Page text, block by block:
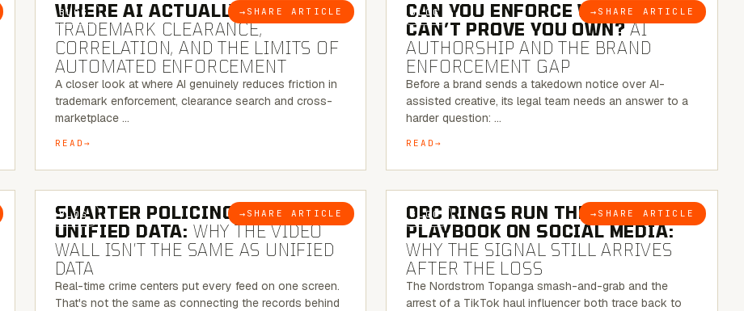
BLOG → SHARE ARTICLE
WHERE AI ACTUALLY HELPS:
TRADEMARK CLEARANCE,
CORRELATION, AND THE LIMITS OF
AUTOMATED ENFORCEMENT
A closer look at where AI genuinely reduces friction in
trademark enforcement, clearance search and cross-
marketplace …
READ
BLOG → SHARE ARTICLE
CAN YOU ENFORCE WHAT YOU
CAN’T PROVE YOU OWN?AI
AUTHORSHIP AND THE BRAND
ENFORCEMENT GAP
Before a brand sends a takedown notice over AI-
assisted creative, its legal team needs an answer to a
harder question: …
READ
BLOG → SHARE ARTICLE
6 MINUTE READ
SMARTER POLICING THROUGH
UNIFIED DATA: WHY THE VIDEO
WALL ISN’T THE SAME AS UNIFIED
DATA
Real-time crime centers put every feed on one screen.
That's not the same as connecting the records behind
BLOG → SHARE ARTICLE
6 MINUTE READ
ORC RINGS RUN THEIR
PLAYBOOK ON SOCIAL MEDIA:
WHY THE SIGNAL STILL ARRIVES
AFTER THE LOSS
The Nordstrom Topanga smash-and-grab and the
arrest of a TikTok haul influencer both trace back to